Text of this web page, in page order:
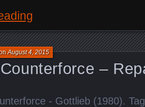
–
August 4, 2015
- Gottlieb (1980).